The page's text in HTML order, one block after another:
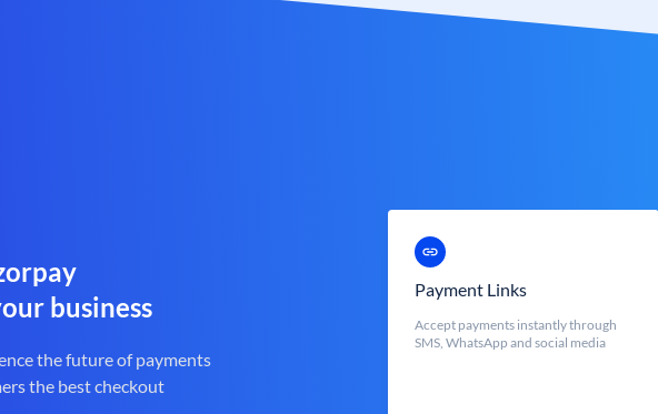
business
the future of payments
the best checkout
Payment Links
Accept payments instantly through
SMS, WhatsApp and social media